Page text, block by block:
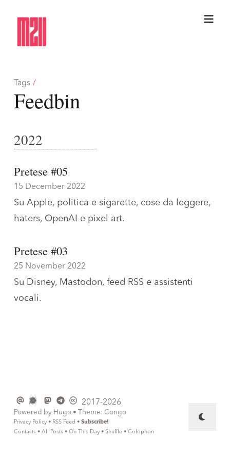
Tags /
Feedbin
2022
Pretese #05
15 December 2022
Su Apple, politica e sigarette, cose da leggere,
haters, OpenAI e pixel art.
Pretese #03
25 November 2022
Su Disney, Mastodon, feed RSS e assistenti
vocali.
2017-2026
Powered by Hugo • Theme: Congo
Privacy Policy • RSS Feed • Subscribe!
Contacts • All Posts • On This Day • Shuffle • Colophon